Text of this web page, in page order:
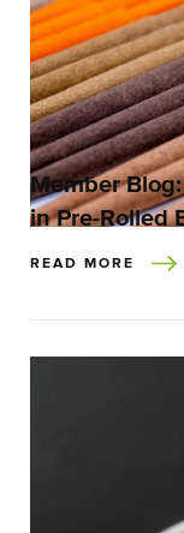
Member
in Pre-Rolled
READ MORE